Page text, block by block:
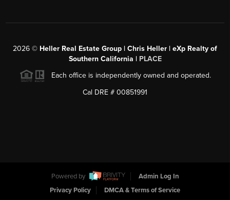
2026 © Heller Real Estate Group | Chris Heller | eXp Realty of
Southern California | PLACE
Each office is independently owned and operated.
Cal DRE # 00851991
Powered by
Admin Log In
Privacy Policy
DMCA & Terms of Service